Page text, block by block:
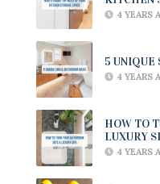
4 YEARS
5 UNIQUE
4 YEARS
HOW TO
LUXURY
4 YEARS